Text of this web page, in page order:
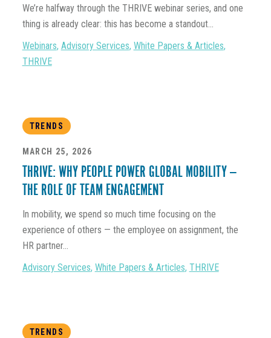
We’re halfway through the THRIVE webinar series, and one
thing is already clear: this has become a standout...
Webinars, Advisory Services, White Papers & Articles,
THRIVE
TRENDS
MARCH 25, 2026
THRIVE: WHY PEOPLE POWER GLOBAL MOBILITY —
THE ROLE OF TEAM ENGAGEMENT
In mobility, we spend so much time focusing on the
experience of others — the employee on assignment, the
HR partner...
Advisory Services, White Papers & Articles, THRIVE
TRENDS